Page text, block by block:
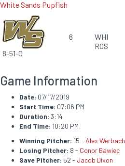
White Sands Pupfish
8-51-0
6
WHI
ROS
Game Information
Date: 07/17/2019
Start Time: 07:06 PM
Duration: 3:14
End Time: 10:20 PM
Winning Pitcher: 15 - Alex Werbach
Losing Pitcher: 8 - Conor Bawiec
Save Pitcher: 52 - Jacob Dixon